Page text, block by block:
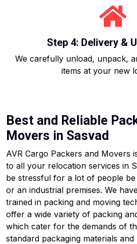
Step 4: Delivery &
We carefully unload, unpack,
items at your new
Best and Reliable
Movers in Sasvad
AVR Cargo Packers and Movers
to all your relocation services in
be stressful for a lot of people
or an industrial premises. We
trained in packing and moving
offer a wide variety of packing
which cater for the demands of
standard packaging materials